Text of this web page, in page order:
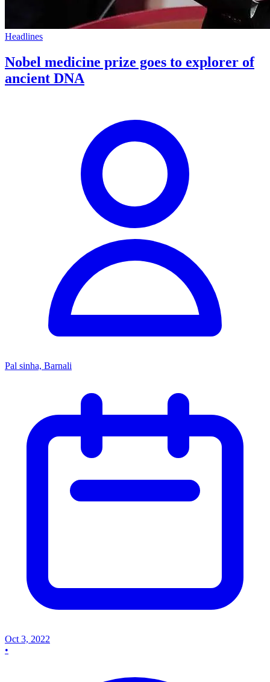
Headlines
Nobel medicine prize goes to explorer of
ancient DNA
Pal sinha, Barnali
Oct 3, 2022
•